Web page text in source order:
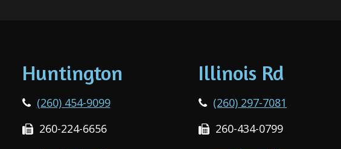
Huntington
(260) 454-9099
260-224-6656
Illinois Rd
(260) 297-7081
260-434-0799